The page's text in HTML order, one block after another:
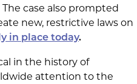
case also prompted
new, restrictive laws on
in place today.
in the history of
attention to the